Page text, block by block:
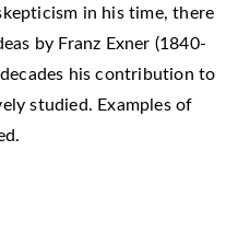
in his time, there
by Franz Exner (1840-
his contribution to
studied. Examples of